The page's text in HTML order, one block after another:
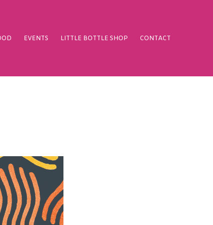
EVENTS LITTLE BOTTLE SHOP CONTACT